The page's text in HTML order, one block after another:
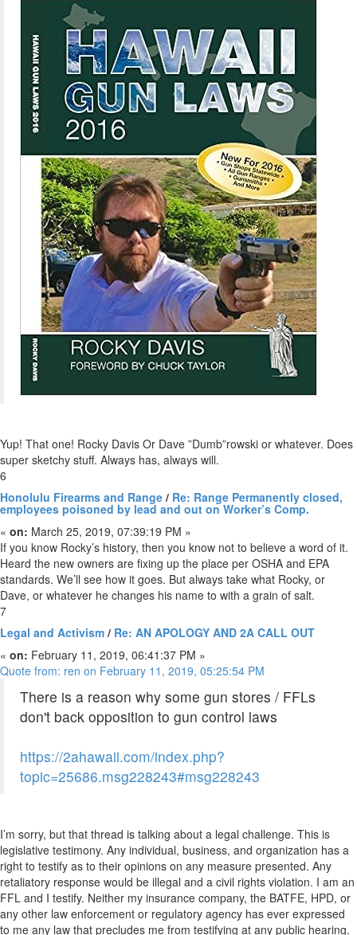
Yup! That one! Rocky Davis Or Dave ”Dumb”rowski or whatever. Does
super sketchy stuff. Always has, always will.
6
Honolulu Firearms and Range / Re: Range Permanently closed,
employees poisoned by lead and out on Worker’s Comp.
« on: March 25, 2019, 07:39:19 PM »
If you know Rocky’s history, then you know not to believe a word of it.
Heard the new owners are fixing up the place per OSHA and EPA
standards. We’ll see how it goes. But always take what Rocky, or
Dave, or whatever he changes his name to with a grain of salt.
7
Legal and Activism / Re: AN APOLOGY AND 2A CALL OUT
« on: February 11, 2019, 06:41:37 PM »
Quote from: ren on February 11, 2019, 05:25:54 PM
There is a reason why some gun stores / FFLs
don't back opposition to gun control laws
https://2ahawaii.com/index.php?
topic=25686.msg228243#msg228243
I’m sorry, but that thread is talking about a legal challenge. This is
legislative testimony. Any individual, business, and organization has a
right to testify as to their opinions on any measure presented. Any
retaliatory response would be illegal and a civil rights violation. I am an
FFL and I testify. Neither my insurance company, the BATFE, HPD, or
any other law enforcement or regulatory agency has ever expressed
to me any law that precludes me from testifying at any public hearing.